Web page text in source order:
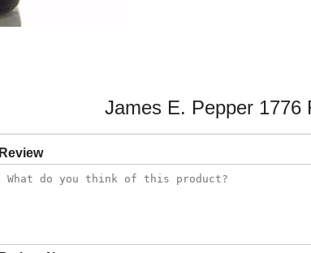
James E. Pepper 1776
Review